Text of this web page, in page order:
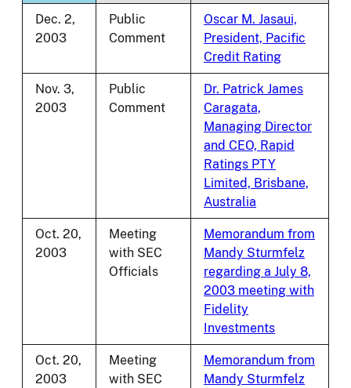
Dec. 2,
2003
Public
Comment
Oscar M. Jasaui,
President, Pacific
Credit Rating
Nov. 3,
2003
Public
Comment
Dr. Patrick James
Caragata,
Managing Director
and CEO, Rapid
Ratings PTY
Limited, Brisbane,
Australia
Oct. 20,
2003
Meeting
with SEC
Officials
Memorandum from
Mandy Sturmfelz
regarding a July 8,
2003 meeting with
Fidelity
Investments
Oct. 20,
2003
Meeting
with SEC
Memorandum from
Mandy Sturmfelz